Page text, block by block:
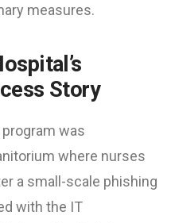
measures.
Story
was
where nurses
a small-scale phishing
with the IT